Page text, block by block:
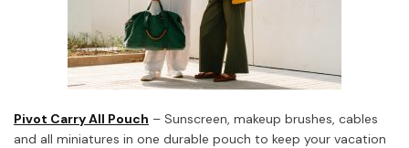
Pivot Carry All Pouch – Sunscreen, makeup brushes, cables
and all miniatures in one durable pouch to keep your vacation